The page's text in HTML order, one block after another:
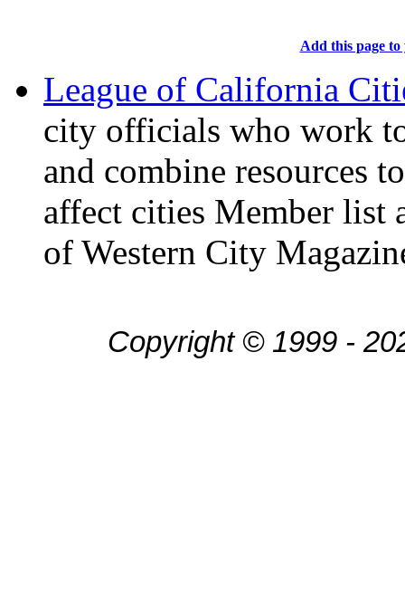
Add this page
League of California
city officials who work
and combine resources
affect cities Member list
of Western City
Copyright © 1999 -